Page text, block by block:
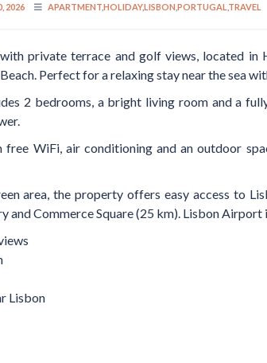
2026 APARTMENTHOLIDAY,LISBON PORTUGAL TRAVEL
private terrace and golf views, located in
Perfect for a relaxing stay near the sea
2 bedrooms, a bright living room and a
free WiFi, air conditioning and an outdoor
area, the property offers easy access to
and Commerce Square (25 km). Lisbon Airport
Lisbon